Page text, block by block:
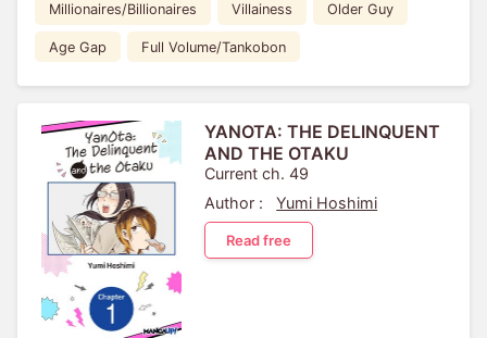
Millionaires/Billionaires Villainess Older Guy
Age Gap Full Volume/Tankobon
YANOTA: THE DELINQUENT
AND THE OTAKU
Current ch. 49
Author :
Yumi Hoshimi
Read free